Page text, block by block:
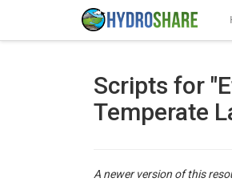
Scripts for
Temperate
A newer version of this